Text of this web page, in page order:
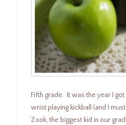
Fifth grade. It was the year I
wrist playing kickball (and I
Zook, the biggest kid in our